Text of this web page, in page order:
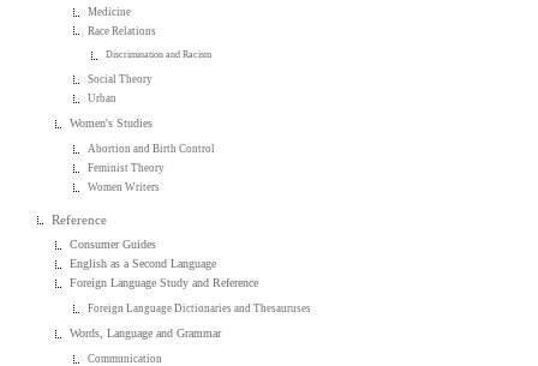
Medicine
Race Relations
Discrimination and Racism
Social Theory
Urban
Women's Studies
Abortion and Birth Control
Feminist Theory
Women Writers
Reference
Consumer Guides
English as a Second Language
Foreign Language Study and Reference
Foreign Language Dictionaries and Thesauruses
Words, Language and Grammar
Communication